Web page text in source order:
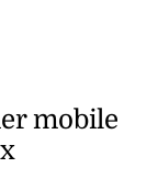
mobile